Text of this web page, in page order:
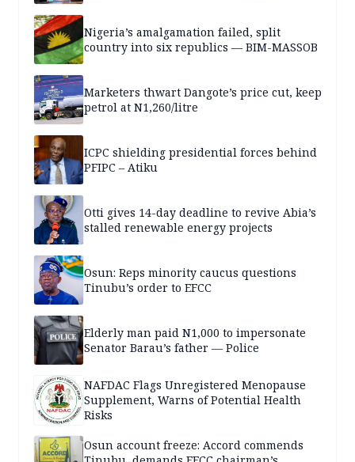
Nigeria’s amalgamation failed, split
country into six republics — BIM-MASSOB
Marketers thwart Dangote’s price cut, keep
petrol at N1,260/litre
ICPC shielding presidential forces behind
PFIPC – Atiku
Otti gives 14-day deadline to revive Abia’s
stalled renewable energy projects
Osun: Reps minority caucus questions
Tinubu’s order to EFCC
Elderly man paid N1,000 to impersonate
Senator Barau’s father — Police
NAFDAC Flags Unregistered Menopause
Supplement, Warns of Potential Health
Risks
Osun account freeze: Accord commends